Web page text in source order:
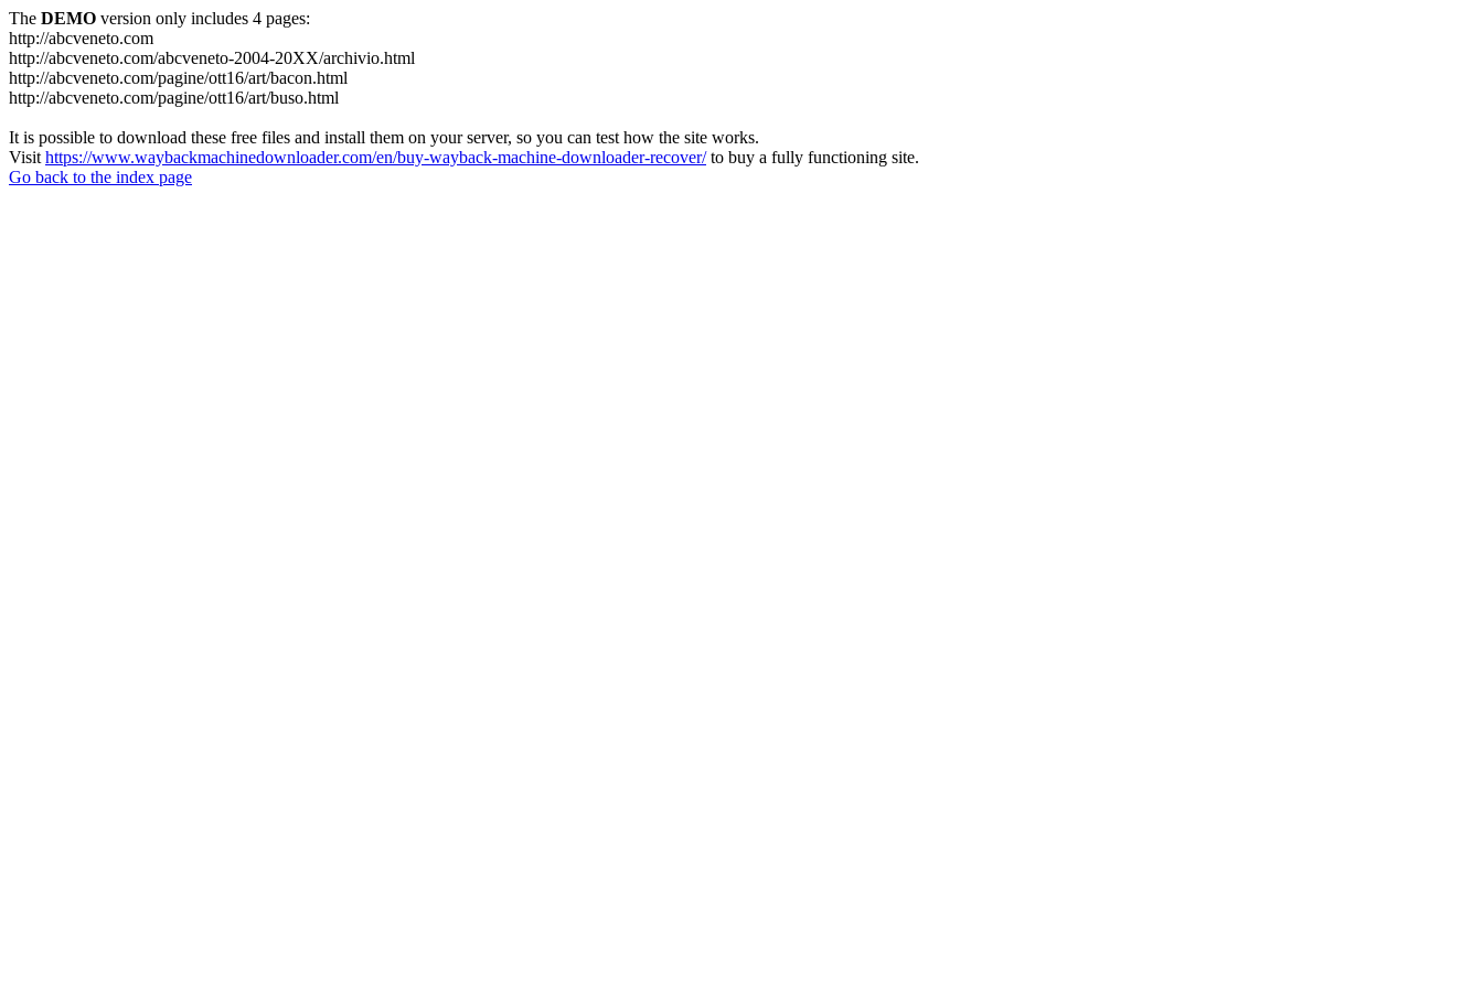
The DEMO version only includes 4 pages:
http://abcveneto.com
http://abcveneto.com/abcveneto-2004-20XX/archivio.html
http://abcveneto.com/pagine/ott16/art/bacon.html
http://abcveneto.com/pagine/ott16/art/buso.html
It is possible to download these free files and install them on your server, so you can test how the site works.
Visit https://www.waybackmachinedownloader.com/en/buy-wayback-machine-downloader-recover/to buy a fully functioning site.
Go back to the index page